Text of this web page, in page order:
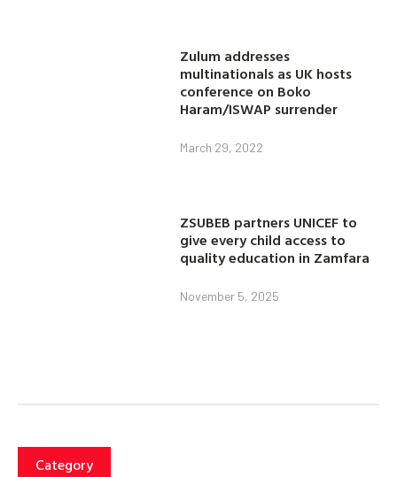
Zulum addresses
multinationals as UK hosts
conference on Boko
Haram/ISWAP surrender
March 29, 2022
ZSUBEB partners UNICEF to
give every child access to
quality education in Zamfara
November 5, 2025
Category